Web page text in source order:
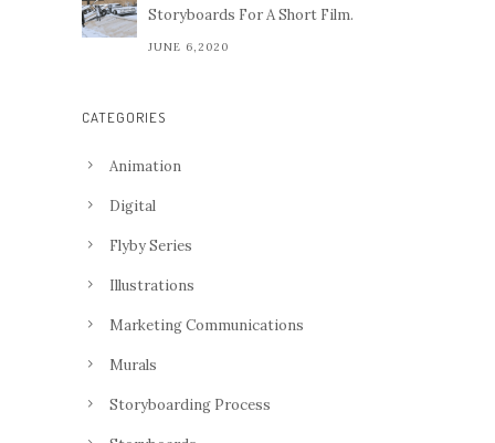
Storyboards For A Short Film.
JUNE 6,2020
CATEGORIES
Animation
Digital
Flyby Series
Illustrations
Marketing Communications
Murals
Storyboarding Process